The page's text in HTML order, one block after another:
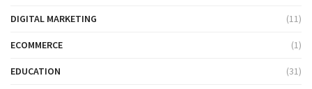
DIGITAL MARKETING (11)
ECOMMERCE (1)
EDUCATION (31)